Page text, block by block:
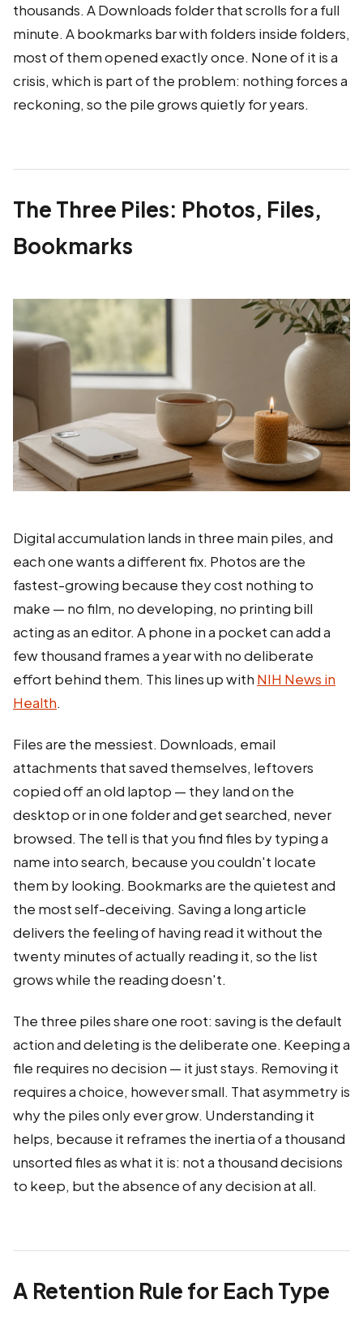
thousands. A Downloads folder that scrolls for a full
minute. A bookmarks bar with folders inside folders,
most of them opened exactly once. None of it is a
crisis, which is part of the problem: nothing forces a
reckoning, so the pile grows quietly for years.
The Three Piles: Photos, Files,
Bookmarks
Digital accumulation lands in three main piles, and
each one wants a different fix. Photos are the
fastest-growing because they cost nothing to
make — no film, no developing, no printing bill
acting as an editor. A phone in a pocket can add a
few thousand frames a year with no deliberate
effort behind them. This lines up with NIH News in
Health.
Files are the messiest. Downloads, email
attachments that saved themselves, leftovers
copied off an old laptop — they land on the
desktop or in one folder and get searched, never
browsed. The tell is that you find files by typing a
name into search, because you couldn't locate
them by looking. Bookmarks are the quietest and
the most self-deceiving. Saving a long article
delivers the feeling of having read it without the
twenty minutes of actually reading it, so the list
grows while the reading doesn't.
The three piles share one root: saving is the default
action and deleting is the deliberate one. Keeping a
file requires no decision — it just stays. Removing it
requires a choice, however small. That asymmetry is
why the piles only ever grow. Understanding it
helps, because it reframes the inertia of a thousand
unsorted files as what it is: not a thousand decisions
to keep, but the absence of any decision at all.
A Retention Rule for Each Type